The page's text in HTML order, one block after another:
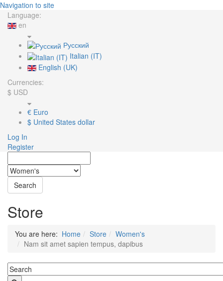
Navigation to site
Language:
en
Русский
Italian (IT)
English (UK)
Currencies:
$ USD
€ Euro
$ United States dollar
Log In
Register
Search
Store
You are here: Home Store
Women's
Nam sit amet sapien tempus, dapibus